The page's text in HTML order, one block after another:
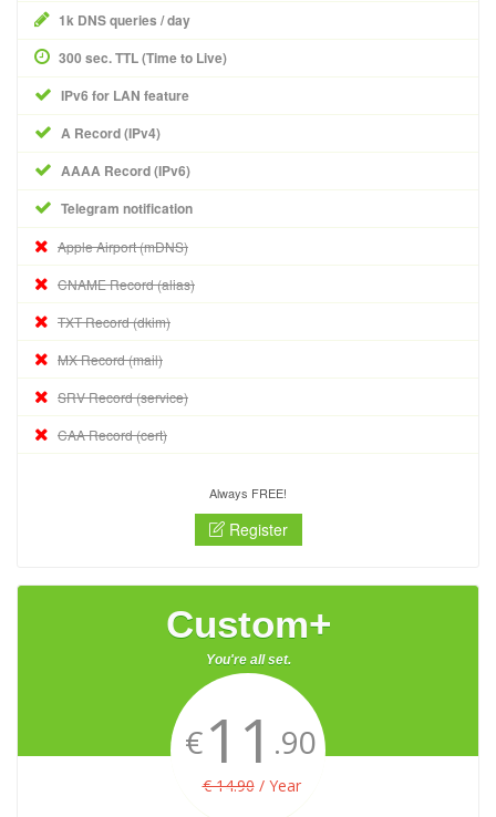
1k DNS queries / day
300 sec. TTL (Time to Live)
IPv6 for LAN feature
A Record (IPv4)
AAAA Record (IPv6)
Telegram notification
Apple Airport (mDNS)
CNAME Record (alias)
TXT Record (dkim)
MX Record (mail)
SRV Record (service)
CAA Record (cert)
Always FREE!
Register
Custom+
You're all set.
€11 .90
€ 14.90/ Year